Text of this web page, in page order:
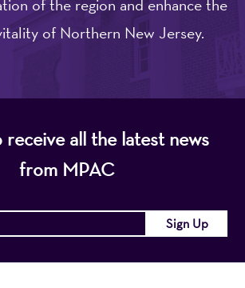
of the region and enhance the
of Northern New Jersey.
receive all the latest news
from MPAC